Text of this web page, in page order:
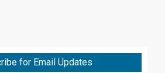
for Email Updates